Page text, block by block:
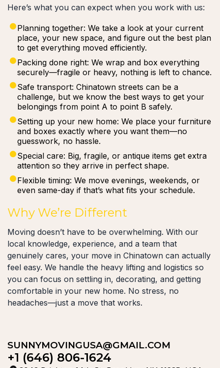
Here’s what you can expect when you work with us:
Planning together: We take a look at your current
place, your new space, and figure out the best plan
to get everything moved efficiently.
Packing done right: We wrap and box everything
securely—fragile or heavy, nothing is left to chance.
Safe transport: Chinatown streets can be a
challenge, but we know the best ways to get your
belongings from point A to point B safely.
Setting up your new home: We place your furniture
and boxes exactly where you want them—no
guesswork, no hassle.
Special care: Big, fragile, or antique items get extra
attention so they arrive in perfect shape.
Flexible timing: We move evenings, weekends, or
even same-day if that’s what fits your schedule.
Why We’re Different
Moving doesn’t have to be overwhelming. With our
local knowledge, experience, and a team that
genuinely cares, your move in Chinatown can actually
feel easy. We handle the heavy lifting and logistics so
you can focus on settling in, decorating, and getting
comfortable in your new home. No stress, no
headaches—just a move that works.
SUNNYMOVINGUSA@GMAIL.COM
+1 (646) 806-1624